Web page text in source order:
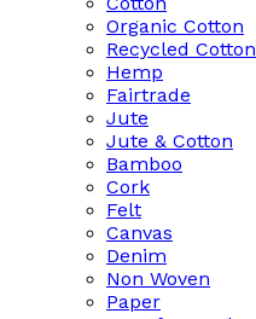
Organic Cotton
Recycled Cotton
Hemp
Fairtrade
Jute
Jute & Cotton
Bamboo
Cork
Felt
Canvas
Denim
Non Woven
Paper